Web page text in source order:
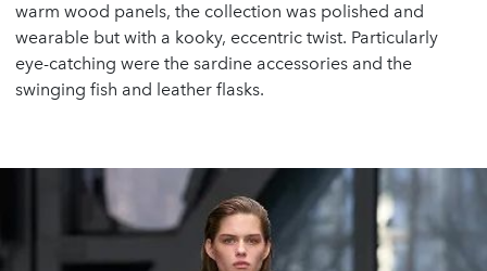
warm wood panels, the collection was polished and
wearable but with a kooky, eccentric twist. Particularly
eye-catching were the sardine accessories and the
swinging fish and leather flasks.